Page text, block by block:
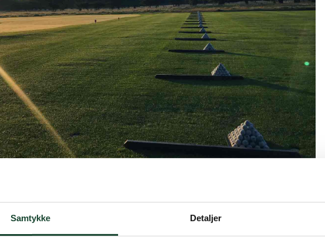
Samtykke Detaljer
game, the fitness runners and hardened forest visitors who enjoy the
the weather will turn and we can conquer it back.
an info meeting and welcome for new members on April 12th at 10:00